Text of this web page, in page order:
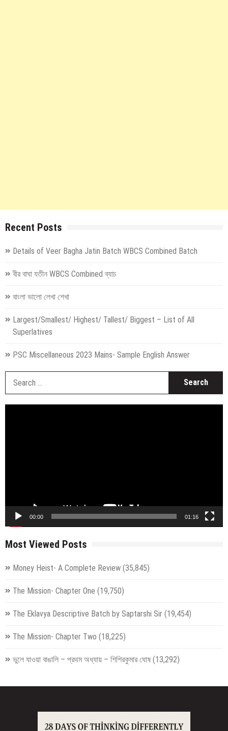
Recent Posts
Details of Veer Bagha Jatin Batch WBCS Combined Batch
বীর বাঘা যতীন WBCS Combined ব্যাচ
বাংলা ভালো লেখা শেখা
Largest/Smallest/ Highest/ Tallest/ Biggest – List of All
Superlatives
PSC Miscellaneous 2023 Mains- Sample English Answer
00:00 01:16
Most Viewed Posts
Money Heist- A Complete Review (35,845)
The Mission- Chapter One (19,750)
The Eklavya Descriptive Batch by Saptarshi Sir (19,454)
The Mission- Chapter Two (18,225)
ভুলে যাওয়া বাঙালি – প্রথম অধ্যায় – শিশিরকুমার ঘোষ (13,292)